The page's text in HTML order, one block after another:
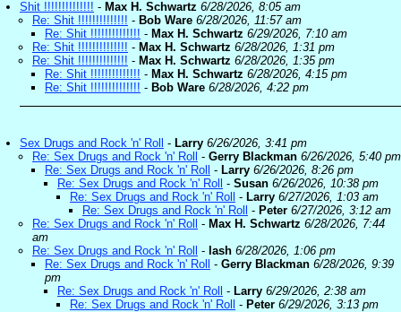
Shit !!!!!!!!!!!!!! - Max H. Schwartz 6/28/2026, 8:05 am
Re: Shit !!!!!!!!!!!!!! - Bob Ware 6/28/2026, 11:57 am
Re: Shit !!!!!!!!!!!!!! - Max H. Schwartz 6/29/2026, 7:10 am
Re: Shit !!!!!!!!!!!!!! - Max H. Schwartz 6/28/2026, 1:31 pm
Re: Shit !!!!!!!!!!!!!! - Max H. Schwartz 6/28/2026, 1:35 pm
Re: Shit !!!!!!!!!!!!!! - Max H. Schwartz 6/28/2026, 4:15 pm
Re: Shit !!!!!!!!!!!!!! - Bob Ware 6/28/2026, 4:22 pm
Sex Drugs and Rock 'n' Roll - Larry 6/26/2026, 3:41 pm
Re: Sex Drugs and Rock 'n' Roll
- Gerry Blackman 6/26/2026, 5:40 pm
Re: Sex Drugs and Rock 'n' Roll
- Larry 6/26/2026, 8:26 pm
Re: Sex Drugs and Rock 'n' Roll
- Susan 6/26/2026, 10:38 pm
Re: Sex Drugs and Rock 'n' Roll
- Larry 6/27/2026, 1:03 am
Re: Sex Drugs and Rock 'n' Roll
- Peter 6/27/2026, 3:12 am
Re: Sex Drugs and Rock 'n' Roll
- Max H. Schwartz 6/28/2026, 7:44
am
Re: Sex Drugs and Rock 'n' Roll
- lash 6/28/2026, 1:06 pm
Re: Sex Drugs and Rock 'n' Roll
- Gerry Blackman 6/28/2026, 9:39
pm
Re: Sex Drugs and Rock 'n' Roll
- Larry 6/29/2026, 2:38 am
Re: Sex Drugs and Rock 'n' Roll
- Peter 6/29/2026, 3:13 pm